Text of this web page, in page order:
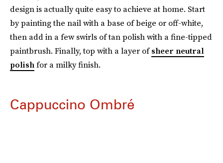
design is actually quite easy to achieve at home. Start
by painting the nail with a base of beige or off-white,
then add in a few swirls of tan polish with a fine-tipped
paintbrush. Finally, top with a layer ofsheer neutral
polishfor a milky finish.
Cappuccino Ombré